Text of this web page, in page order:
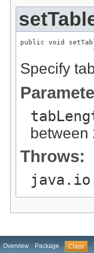
public void
Specify
between
Throws:
Overview Package Class